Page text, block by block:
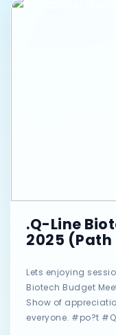
.Q-Line
2025 (Path
Lets enjoying
Biotech Budget
Show of
everyone. #po?t